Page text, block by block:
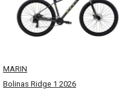
MARIN
Bolinas Ridge 1 2026